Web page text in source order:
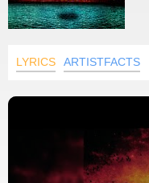
LYRICS ARTISTFACTS